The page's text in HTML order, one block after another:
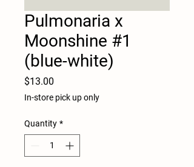
Pulmonaria x
Moonshine #1
(blue-white)
$13.00
In-store pick up only
Quantity *